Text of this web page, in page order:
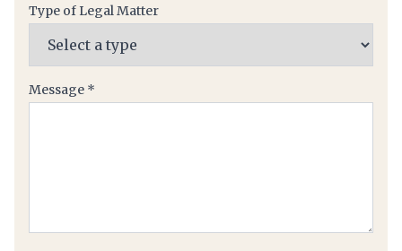
Type of Legal Matter
Message *